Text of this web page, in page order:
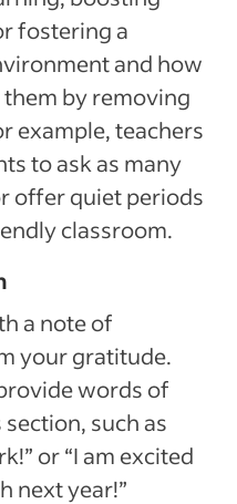
fostering a
and how
by removing
example, teachers
to ask as many
offer quiet periods
classroom.
a note of
your gratitude.
words of
such as
or “I am excited
next year!”